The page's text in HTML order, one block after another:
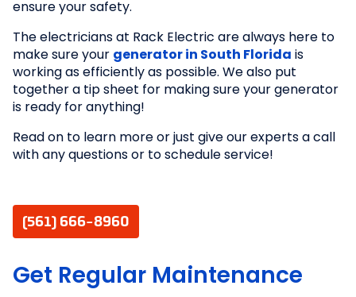
ensure your safety.
The electricians at Rack Electric are always here to
make sure your generator in South Florida is
working as efficiently as possible. We also put
together a tip sheet for making sure your generator
is ready for anything!
Read on to learn more or just give our experts a call
with any questions or to schedule service!
(561) 666-8960
Get Regular Maintenance